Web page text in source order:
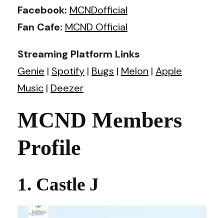
Facebook: MCNDofficial
Fan Cafe: MCND Official
Streaming Platform Links
Genie | Spotify | Bugs | Melon | Apple
Music | Deezer
MCND Members
Profile
1. Castle J